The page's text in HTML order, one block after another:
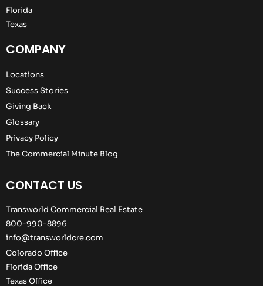
Florida
Texas
COMPANY
Locations
Success Stories
Giving Back
Glossary
Privacy Policy
The Commercial Minute Blog
CONTACT US
Transworld Commercial Real Estate
800-990-8896
info@transworldcre.com
Colorado Office
Florida Office
Texas Office